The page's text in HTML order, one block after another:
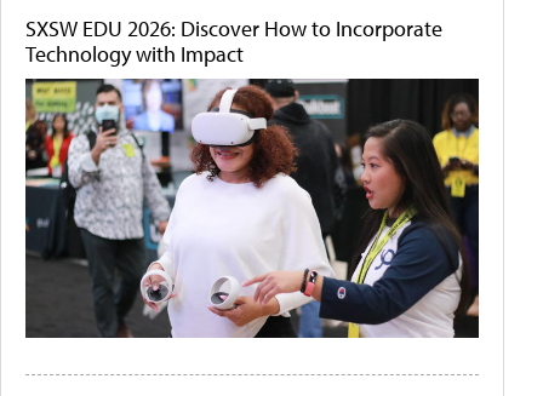
SXSW EDU 2026: Discover How to Incorporate
Technology with Impact